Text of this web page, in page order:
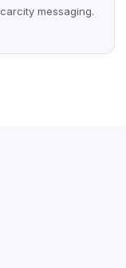
messaging.